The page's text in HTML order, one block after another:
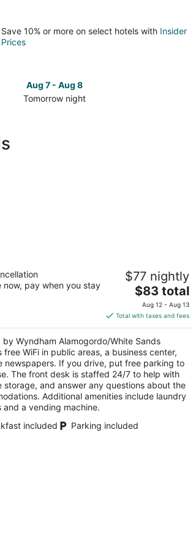
Save 10% or more on select hotels with Insider
Prices
Aug 7 - Aug 8
Tomorrow night
White Sands
White Sands Blvd Alamogordo NM
now, pay when you stay
$77 nightly
The
price
is
$83
total
per
night
$83 total
Aug 12 - Aug 13
Total with taxes and fees
by Wyndham Alamogordo/White Sands
free WiFi in public areas, a business center,
newspapers. If you drive, put free parking to
The front desk is staffed 24/7 to help with
storage, and answer any questions about the
Additional amenities include laundry
and a vending machine.
included
Parking included